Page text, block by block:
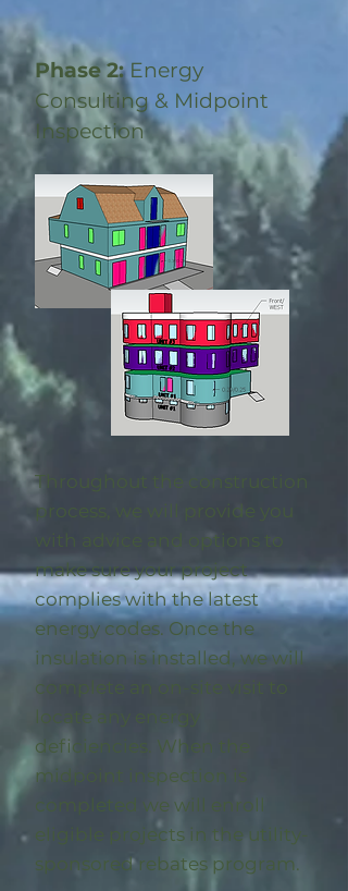
Phase 2:Energy
Consulting & Midpoint
Inspection
Throughout the construction
process, we will provide you
with advice and options to
make sure your project
complies with the latest
energy codes. Once the
insulation is installed, we will
complete an on-site visit to
locate any energy
deficiencies. When the
midpoint inspection is
completed we will enroll
eligible projects in the utility-
sponsored rebates program.